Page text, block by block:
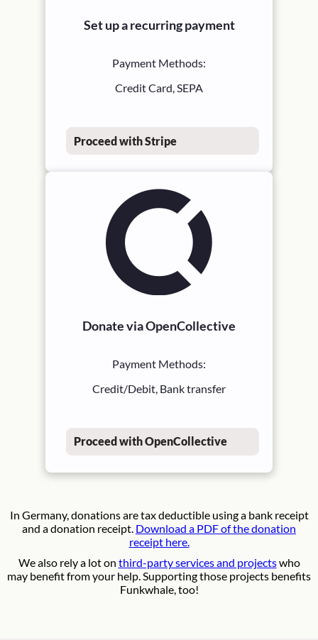
Set up a recurring payment
Payment Methods:
Credit Card, SEPA
Proceed with Stripe
Donate via OpenCollective
Payment Methods:
Credit/Debit, Bank transfer
Proceed with OpenCollective
In Germany, donations are tax deductible using a bank receipt
and a donation receipt. Download a PDF of the donation
receipt here.
We also rely a lot on third-party services and projectswho
may benefit from your help. Supporting those projects benefits
Funkwhale, too!